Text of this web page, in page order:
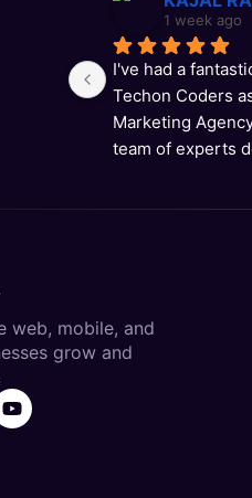
1 week ago
I've had a
Techon Coders
Marketing
team of experts
web, mobile, and
grow and